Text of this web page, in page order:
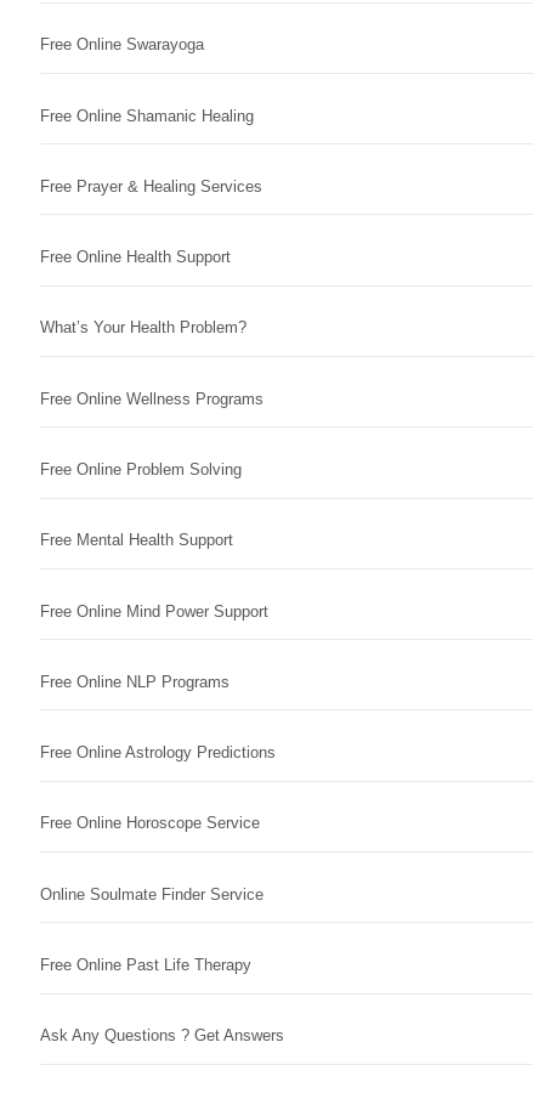
Free Online Swarayoga
Free Online Shamanic Healing
Free Prayer & Healing Services
Free Online Health Support
What’s Your Health Problem?
Free Online Wellness Programs
Free Online Problem Solving
Free Mental Health Support
Free Online Mind Power Support
Free Online NLP Programs
Free Online Astrology Predictions
Free Online Horoscope Service
Online Soulmate Finder Service
Free Online Past Life Therapy
Ask Any Questions ? Get Answers